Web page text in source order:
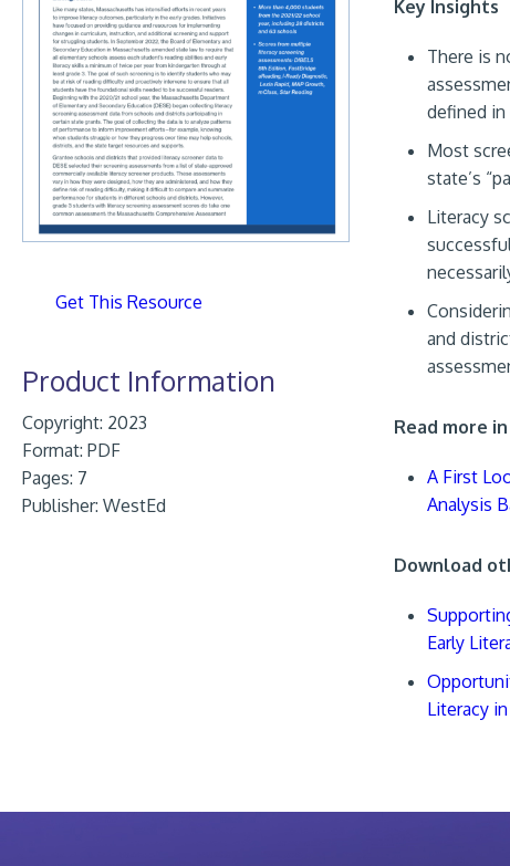
Get This Resource
Product Information
Copyright: 2023
Format: PDF
Pages: 7
Publisher: WestEd
Key Insights
There is
defined
Most
state’s
Literacy
and
Read more
A First
Analysis
Download
Early
Literacy